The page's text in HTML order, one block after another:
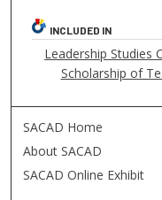
INCLUDED IN
Leadership Studies
Scholarship of
SACAD Home
About SACAD
SACAD Online Exhibit